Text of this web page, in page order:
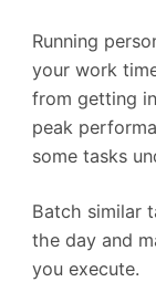
Running
your work
from getting
peak
some tasks
Batch similar
the day and
you execute.